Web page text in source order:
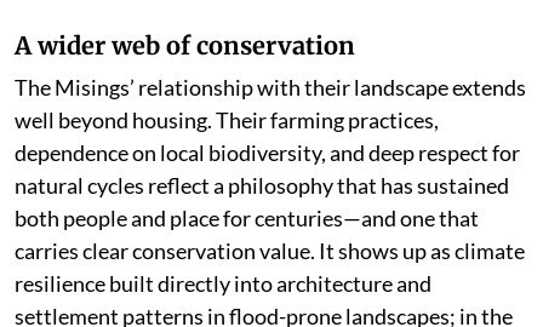
A wider web of conservation
The Misings’ relationship with their landscape extends
well beyond housing. Their farming practices,
dependence on local biodiversity, and deep respect for
natural cycles reflect a philosophy that has sustained
both people and place for centuries—and one that
carries clear conservation value. It shows up as climate
resilience built directly into architecture and
settlement patterns in flood-prone landscapes; in the